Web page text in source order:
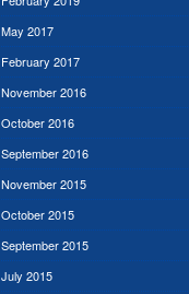
May 2017
February 2017
November 2016
October 2016
September 2016
November 2015
October 2015
September 2015
July 2015